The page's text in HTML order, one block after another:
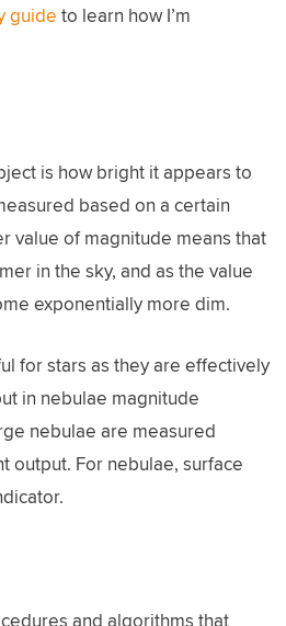
guide to learn how I’m
is how bright it appears to
based on a certain
value of magnitude means that
in the sky, and as the value
exponentially more dim.
for stars as they are effectively
in nebulae magnitude
nebulae are measured
output. For nebulae, surface
and algorithms that